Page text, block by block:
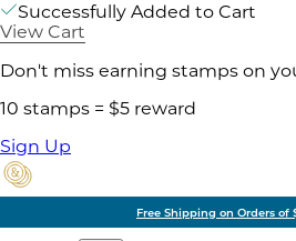
Successfully Added to Cart
View Cart
Don't miss earning stamps on
10 stamps = $5 reward
Sign Up
Free Shipping on Orders of